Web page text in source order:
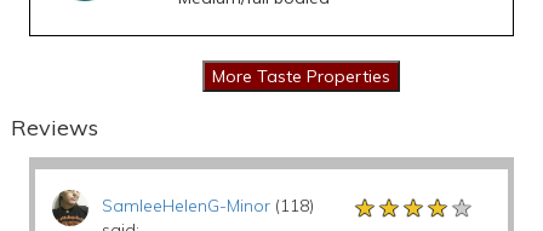
Reviews
SamleeHelenG-Minor(118)
★★★★★
★★★★★
★★★★★